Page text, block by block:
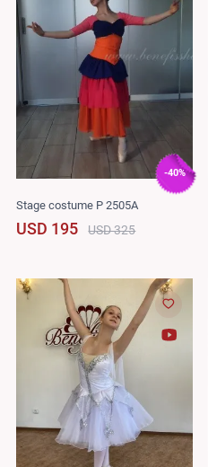
-40%
Stage costume P 2505A
USD 195 USD 325